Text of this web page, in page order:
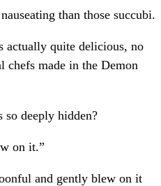
than those succubi.
quite delicious, no
chefs made in the Demon
so deeply hidden?
on it.”
and gently blew on it